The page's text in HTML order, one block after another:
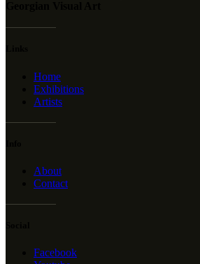
Home
Exhibitions
Artists
About
Contact
Facebook